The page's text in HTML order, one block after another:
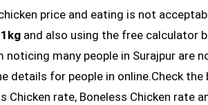
and also using the free calculator
noticing many people in Surajpur are
details for people in online.Check the
Chicken rate, Boneless Chicken rate